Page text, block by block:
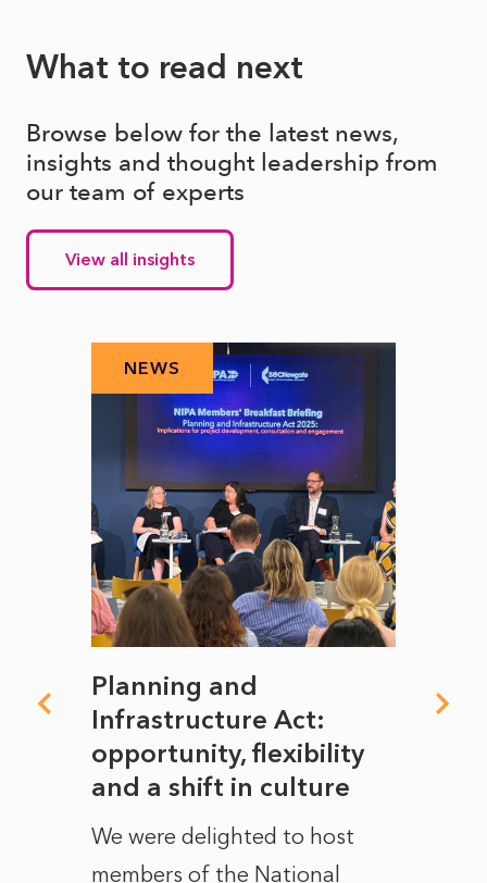
What to read next
Browse below for the latest news,
insights and thought leadership from
our team of experts
View all insights
NEWS
Planning and
Infrastructure Act:
opportunity, flexibility
and a shift in culture
We were delighted to host
members of the National